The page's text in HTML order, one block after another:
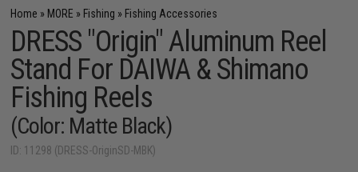
Home » MORE » Fishing » Fishing Accessories
DRESS "Origin" Aluminum Reel
Stand For DAIWA & Shimano
Fishing Reels
(Color: Matte Black)
ID: 11298 (DRESS-OriginSD-MBK)